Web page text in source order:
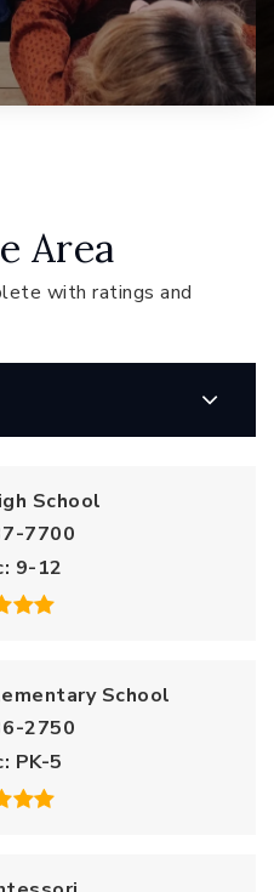
Area
with ratings and
School
7700
9-12
School
2750
PK-5